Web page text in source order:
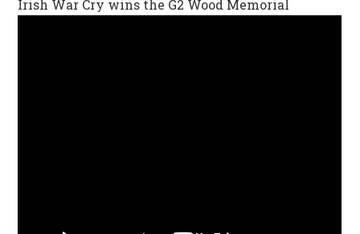
Irish War Cry wins the G2 Wood Memorial